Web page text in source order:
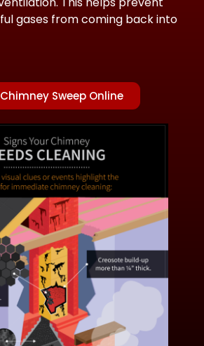
gases from coming back into
Sweep Online